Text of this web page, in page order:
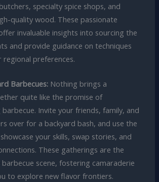
specialty spice shops, and
quality wood. These passionate
invaluable insights into sourcing the
and provide guidance on techniques
preferences.
Barbecues:Nothing brings a
quite like the promise of
Invite your friends, family, and
over for a backyard bash, and use the
your skills, swap stories, and
These gatherings are the
scene, fostering camaraderie
to explore new flavor frontiers.